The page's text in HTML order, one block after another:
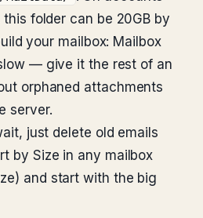
folder can be 20GB by
your mailbox: Mailbox
— give it the rest of an
orphaned attachments
server.
just delete old emails
by Size in any mailbox
and start with the big